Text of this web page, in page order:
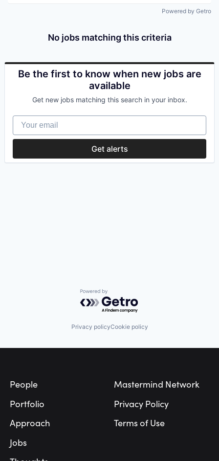
Powered by Getro
No jobs matching this criteria
Be the first to know when new jobs are
available
Get new jobs matching this search in your inbox.
Your email
Get alerts
Powered by Getro.com
Privacy policyCookie policy
People
Portfolio
Approach
Jobs
Mastermind Network
Privacy Policy
Terms of Use